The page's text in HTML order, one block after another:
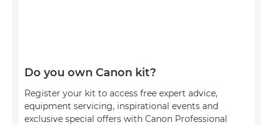
Do you own Canon kit?
Register your kit to access free expert advice,
equipment servicing, inspirational events and
exclusive special offers with Canon Professional